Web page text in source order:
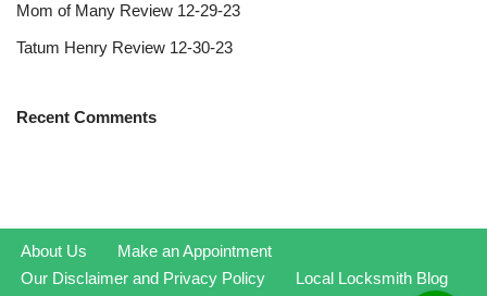
Mom of Many Review 12-29-23
Tatum Henry Review 12-30-23
Recent Comments
About Us
Make an Appointment
Our Disclaimer and Privacy Policy
Local Locksmith Blog